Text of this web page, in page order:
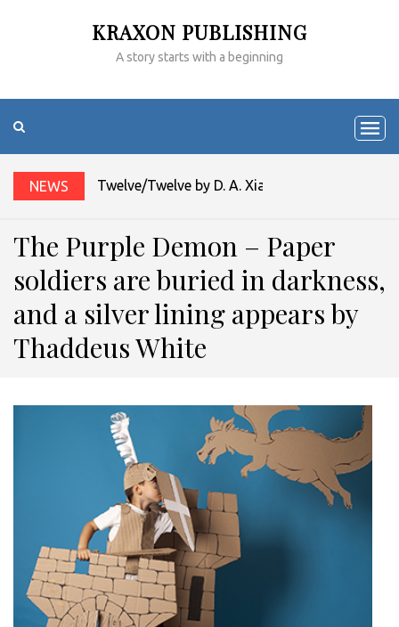
KRAXON PUBLISHING
A story starts with a beginning
NEWS Twelve/Twelve by D. A. Xiaolin Spires
The Purple Demon – Paper
soldiers are buried in darkness,
and a silver lining appears by
Thaddeus White